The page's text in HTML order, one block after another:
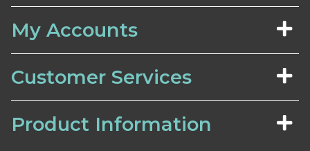
My Accounts
Customer Services
Product Information